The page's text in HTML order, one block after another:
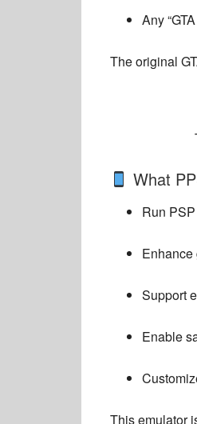
Any
The original
What
Run
Support
Enable
This emulator